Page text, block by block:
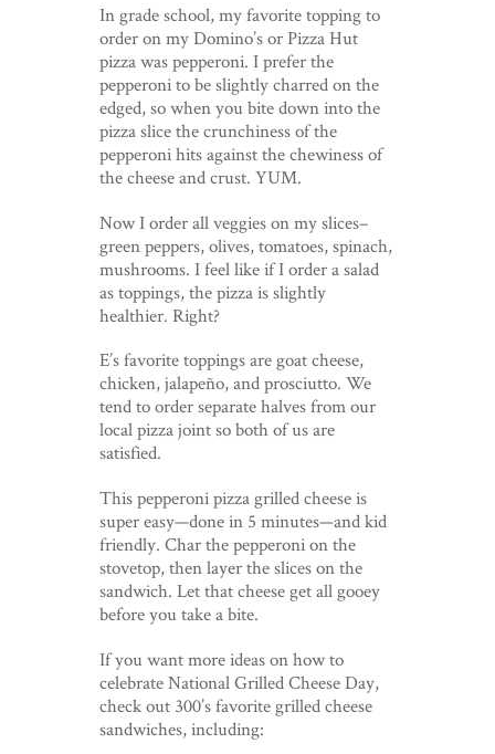
In grade school, my favorite topping to
order on my Domino’s or Pizza Hut
pizza was pepperoni. I prefer the
pepperoni to be slightly charred on the
edged, so when you bite down into the
pizza slice the crunchiness of the
pepperoni hits against the chewiness of
the cheese and crust. YUM.
Now I order all veggies on my slices–
green peppers, olives, tomatoes, spinach,
mushrooms. I feel like if I order a salad
as toppings, the pizza is slightly
healthier. Right?
E’s favorite toppings are goat cheese,
chicken, jalapeño, and prosciutto. We
tend to order separate halves from our
local pizza joint so both of us are
satisfied.
This pepperoni pizza grilled cheese is
super easy—done in 5 minutes—and kid
friendly. Char the pepperoni on the
stovetop, then layer the slices on the
sandwich. Let that cheese get all gooey
before you take a bite.
If you want more ideas on how to
celebrate National Grilled Cheese Day,
check out 300’s favorite grilled cheese
sandwiches, including: